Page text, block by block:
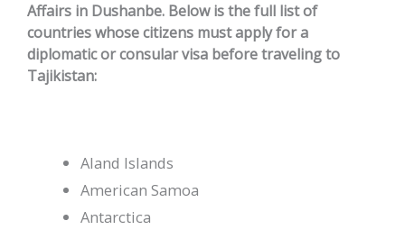
Affairs in Dushanbe. Below is the full list of
countries whose citizens must apply for a
diplomatic or consular visa before traveling to
Tajikistan:
Aland Islands
American Samoa
Antarctica